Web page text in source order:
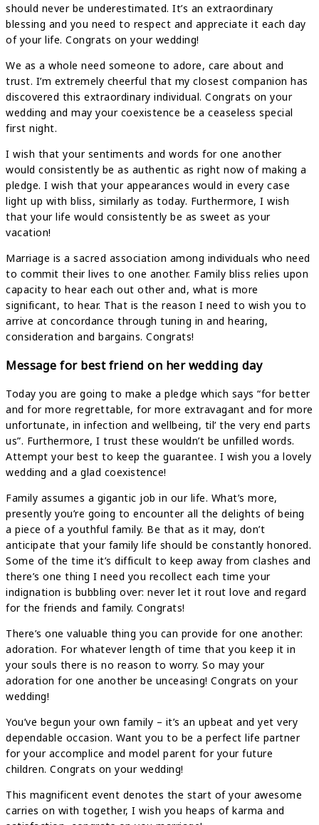
should never be underestimated. It’s an extraordinary
blessing and you need to respect and appreciate it each day
of your life. Congrats on your wedding!
We as a whole need someone to adore, care about and
trust. I’m extremely cheerful that my closest companion has
discovered this extraordinary individual. Congrats on your
wedding and may your coexistence be a ceaseless special
first night.
I wish that your sentiments and words for one another
would consistently be as authentic as right now of making a
pledge. I wish that your appearances would in every case
light up with bliss, similarly as today. Furthermore, I wish
that your life would consistently be as sweet as your
vacation!
Marriage is a sacred association among individuals who need
to commit their lives to one another. Family bliss relies upon
capacity to hear each out other and, what is more
significant, to hear. That is the reason I need to wish you to
arrive at concordance through tuning in and hearing,
consideration and bargains. Congrats!
Message for best friend on her wedding day
Today you are going to make a pledge which says “for better
and for more regrettable, for more extravagant and for more
unfortunate, in infection and wellbeing, til’ the very end parts
us”. Furthermore, I trust these wouldn’t be unfilled words.
Attempt your best to keep the guarantee. I wish you a lovely
wedding and a glad coexistence!
Family assumes a gigantic job in our life. What’s more,
presently you’re going to encounter all the delights of being
a piece of a youthful family. Be that as it may, don’t
anticipate that your family life should be constantly honored.
Some of the time it’s difficult to keep away from clashes and
there’s one thing I need you recollect each time your
indignation is bubbling over: never let it rout love and regard
for the friends and family. Congrats!
There’s one valuable thing you can provide for one another:
adoration. For whatever length of time that you keep it in
your souls there is no reason to worry. So may your
adoration for one another be unceasing! Congrats on your
wedding!
You’ve begun your own family – it’s an upbeat and yet very
dependable occasion. Want you to be a perfect life partner
for your accomplice and model parent for your future
children. Congrats on your wedding!
This magnificent event denotes the start of your awesome
carries on with together, I wish you heaps of karma and